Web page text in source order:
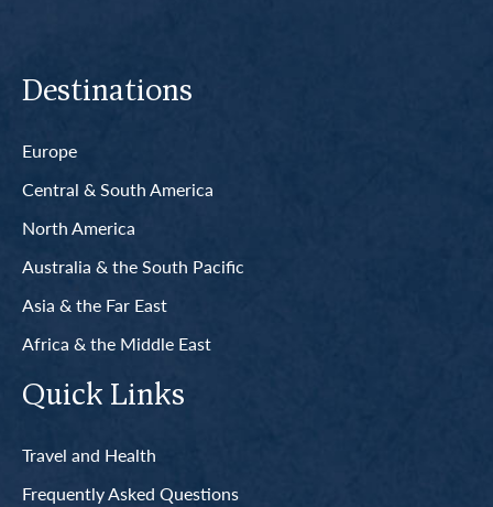
Destinations
Europe
Central & South America
North America
Australia & the South Pacific
Asia & the Far East
Africa & the Middle East
Quick Links
Travel and Health
Frequently Asked Questions